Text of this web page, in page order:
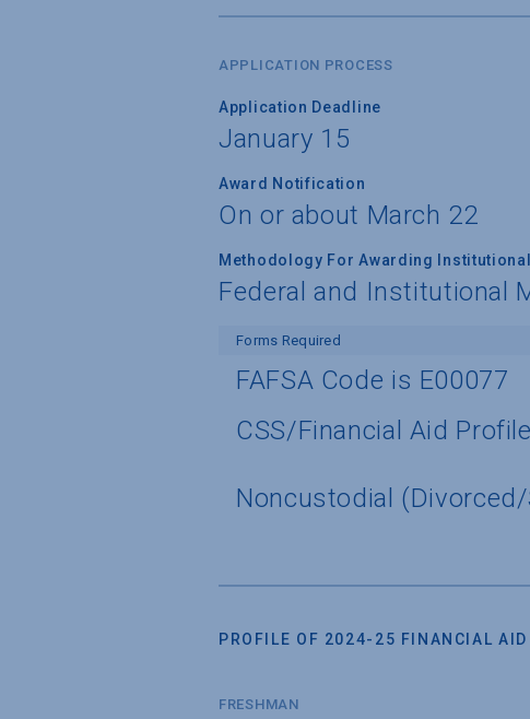
APPLICATION PROCESS
Application Deadline
January 15
Award Notification
On or about March 22
Methodology For Awarding
Federal and Institutional
Forms Required
FAFSA Code is E00077
CSS/Financial Aid Profile
Noncustodial
PROFILE OF 2024-25 FINANCIAL AID
FRESHMAN